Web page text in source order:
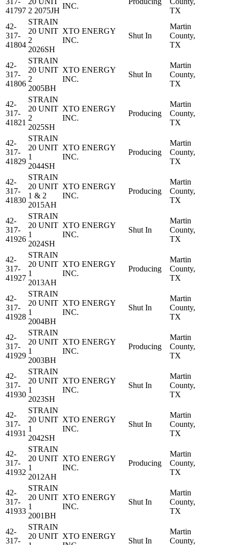
41797 2 2075JH
INC.
TX
42-
317-
41804
STRAIN
20 UNIT
2
2026SH
XTO ENERGY
INC.
Shut In
Martin
County,
TX
42-
317-
41806
STRAIN
20 UNIT
2
2005BH
XTO ENERGY
INC.
Shut In
Martin
County,
TX
42-
317-
41821
STRAIN
20 UNIT
2
2025SH
XTO ENERGY
INC.
Producing
Martin
County,
TX
42-
317-
41829
STRAIN
20 UNIT
1
2044SH
XTO ENERGY
INC.
Producing
Martin
County,
TX
42-
317-
41830
STRAIN
20 UNIT
1 & 2
2015AH
XTO ENERGY
INC.
Producing
Martin
County,
TX
42-
317-
41926
STRAIN
20 UNIT
1
2024SH
XTO ENERGY
INC.
Shut In
Martin
County,
TX
42-
317-
41927
STRAIN
20 UNIT
1
2013AH
XTO ENERGY
INC.
Producing
Martin
County,
TX
42-
317-
41928
STRAIN
20 UNIT
1
2004BH
XTO ENERGY
INC.
Shut In
Martin
County,
TX
42-
317-
41929
STRAIN
20 UNIT
1
2003BH
XTO ENERGY
INC.
Producing
Martin
County,
TX
42-
317-
41930
STRAIN
20 UNIT
1
2023SH
XTO ENERGY
INC.
Shut In
Martin
County,
TX
42-
317-
41931
STRAIN
20 UNIT
1
2042SH
XTO ENERGY
INC.
Shut In
Martin
County,
TX
42-
317-
41932
STRAIN
20 UNIT
1
2012AH
XTO ENERGY
INC.
Producing
Martin
County,
TX
42-
317-
41933
STRAIN
20 UNIT
1
2001BH
XTO ENERGY
INC.
Shut In
Martin
County,
TX
42-
317-
STRAIN
20 UNIT XTO ENERGY
Shut In
Martin
County,